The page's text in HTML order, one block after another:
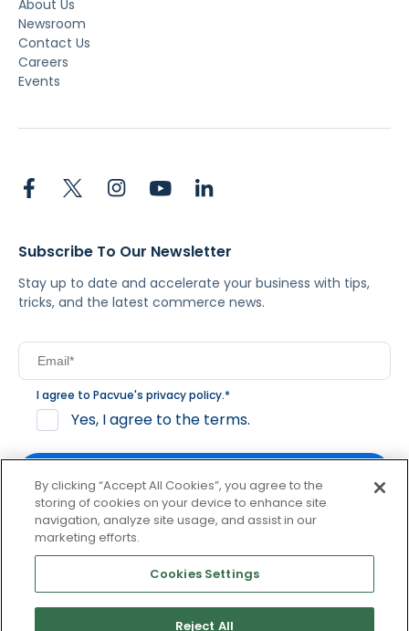
About Us
Newsroom
Contact Us
Careers
Events
Subscribe To Our Newsletter
Stay up to date and accelerate your business with tips,
tricks, and the latest commerce news.
I agree to Pacvue's privacy policy.*
Yes, I agree to the terms.
By clicking subscribe, you consent to receive email
communication from Pacvue about news, events and
product updates. You may opt out at any time by clicking
unsubscribe at the bottom of each communication.
By clicking “Accept All Cookies”, you agree to the
storing of cookies on your device to enhance site
navigation, analyze site usage, and assist in our
marketing efforts.
Cookies Settings
Reject All